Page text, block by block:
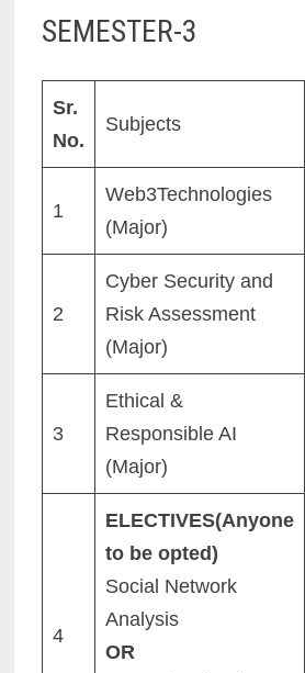
SEMESTER-3
Sr.
No.
Subjects
1
Web3Technologies
(Major)
2
Cyber Security and
Risk Assessment
(Major)
3
Ethical &
Responsible AI
(Major)
4
ELECTIVES(Anyone
to be opted)
Social Network
Analysis
OR